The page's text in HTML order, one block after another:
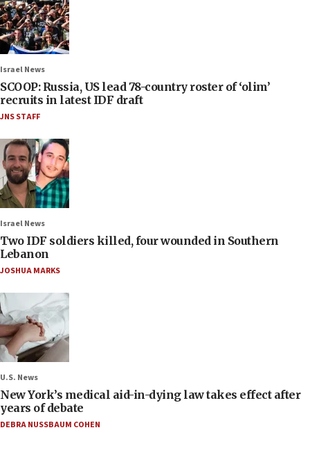
Israel News
SCOOP: Russia, US lead 78-country roster of ‘olim’
recruits in latest IDF draft
JNS STAFF
Israel News
Two IDF soldiers killed, four wounded in Southern
Lebanon
JOSHUA MARKS
U.S. News
New York’s medical aid-in-dying law takes effect after
years of debate
DEBRA NUSSBAUM COHEN